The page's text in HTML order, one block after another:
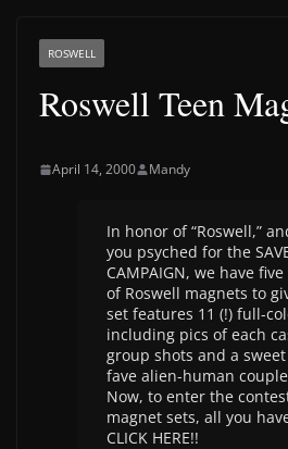
ROSWELL
Roswell Teen
April 14, 2000 Mandy
In honor of “Roswell,”
you psyched for the
CAMPAIGN, we have
of Roswell magnets to
set features 11 (!) full-
including pics of each
group shots and a
fave alien-human
Now, to enter the
magnet sets, all you
CLICK HERE!!